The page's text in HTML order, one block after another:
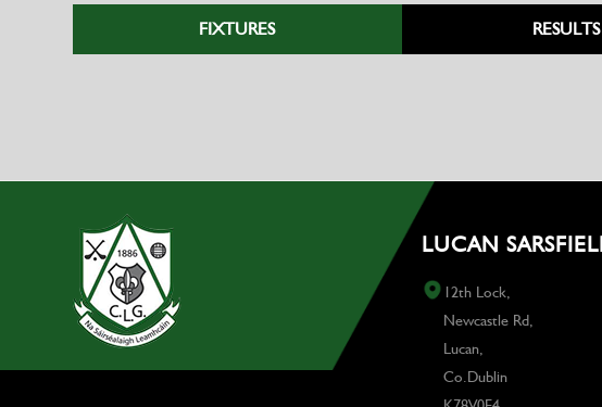
FIXTURES RESULTS
LUCAN
12th Lock,
Newcastle Rd,
Lucan,
Co.Dublin